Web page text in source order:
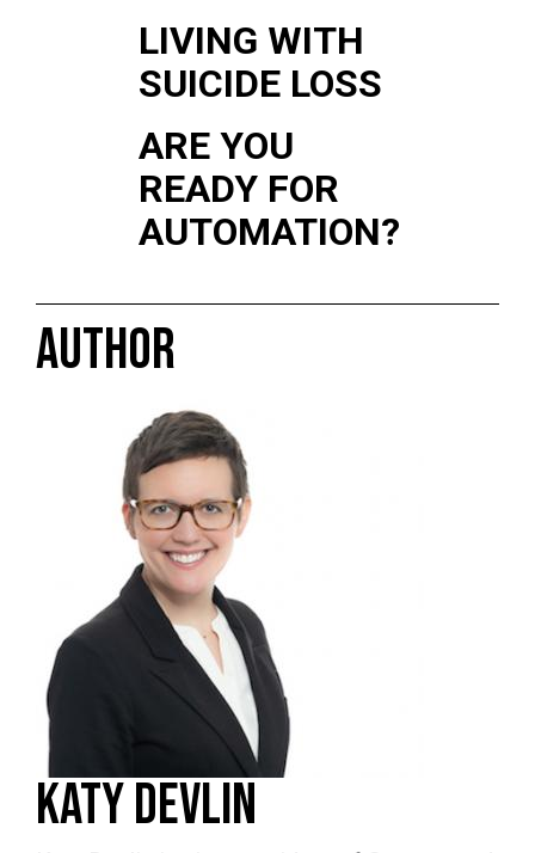
LIVING WITH
SUICIDE LOSS
ARE YOU
READY FOR
AUTOMATION?
AUTHOR
KATY DEVLIN